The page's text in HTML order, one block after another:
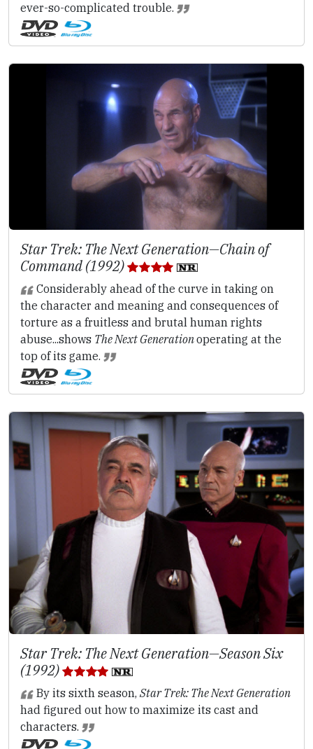
ever-so-complicated trouble.
Star Trek: The Next Generation—Chain of
Command (1992)
Considerably ahead of the curve in taking on
the character and meaning and consequences of
torture as a fruitless and brutal human rights
abuse...shows The Next Generationoperating at the
top of its game.
Star Trek: The Next Generation—Season Six
(1992)
By its sixth season, Star Trek: The Next Generation
had figured out how to maximize its cast and
characters.